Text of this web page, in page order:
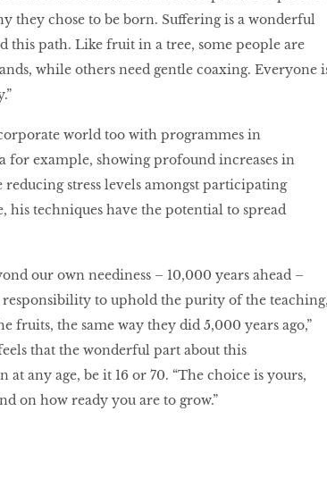
they chose to be born. Suffering is a wonderful
this path. Like fruit in a tree, some people are
while others need gentle coaxing. Everyone
world too with programmes in
for example, showing profound increases in
stress levels amongst participating
his techniques have the potential to spread
our own neediness – 10,000 years ahead –
to uphold the purity of the teaching,
fruits, the same way they did 5,000 years ago,”
that the wonderful part about this
any age, be it 16 or 70. “The choice is yours,
on how ready you are to grow.”